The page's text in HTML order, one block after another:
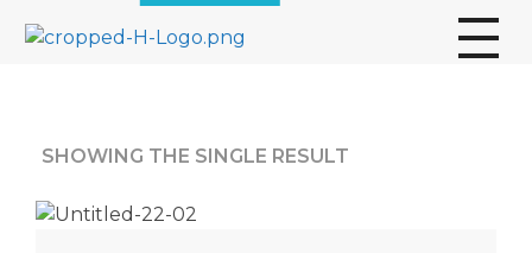
SHOWING THE SINGLE RESULT